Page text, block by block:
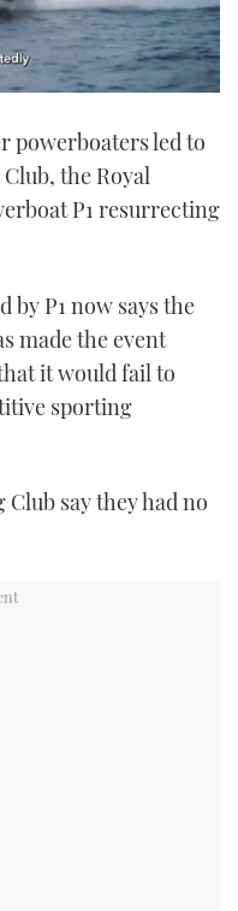
powerboaters led to
the Royal
P1 resurrecting
by P1 now says the
made the event
it would fail to
sporting
say they had no